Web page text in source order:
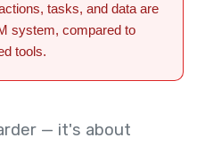
tasks, and data are
system, compared to
tools.
— it's about